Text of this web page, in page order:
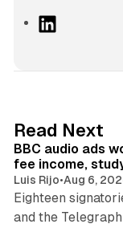
I
n
Read Next
BBC audio ads
fee income,
Luis Rijo•Aug 6,
Eighteen
and the